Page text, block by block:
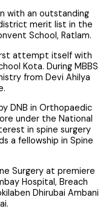
with an outstanding
merit list in the
School, Ratlam.
attempt itself with
Kota. During MBBS
from Devi Ahilya
DNB in Orthopaedic
under the National
in spine surgery
a fellowship in Spine
Surgery at premiere
Hospital, Breach
Dhirubai Ambani